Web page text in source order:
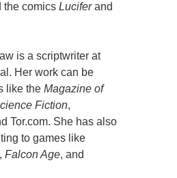
the comicsLuciferand
is a scriptwriter at
Her work can be
like theMagazine of
Fiction,
Tor.com. She has also
to games like
,Falcon Age, and